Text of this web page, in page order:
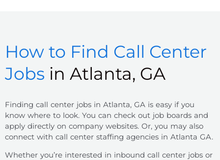
How to Find Call Center
Jobs in Atlanta, GA
Finding call center jobs in Atlanta, GA is easy if you
know where to look. You can check out job boards and
apply directly on company websites. Or, you may also
connect with call center staffing agencies in Atlanta GA.
Whether you’re interested in inbound call center jobs or